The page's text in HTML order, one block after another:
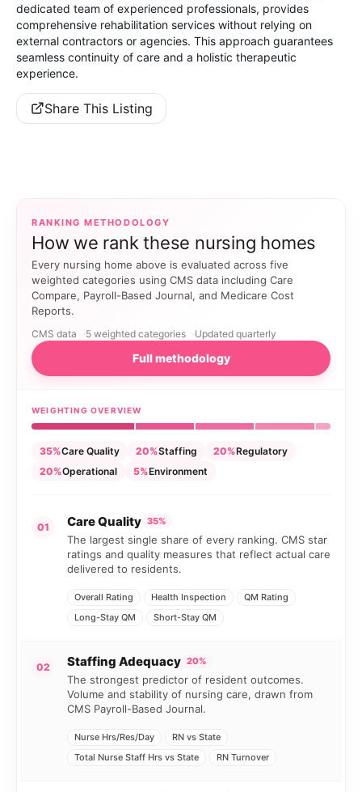
dedicated team of experienced professionals, provides
comprehensive rehabilitation services without relying on
external contractors or agencies. This approach guarantees
seamless continuity of care and a holistic therapeutic
experience.
Share This Listing
RANKING METHODOLOGY
How we rank these nursing homes
Every nursing home above is evaluated across five
weighted categories using CMS data including Care
Compare, Payroll-Based Journal, and Medicare Cost
Reports.
CMS data 5 weighted categories Updated quarterly
Full methodology
WEIGHTING OVERVIEW
35%Care Quality 20%Staffing 20%Regulatory
20%Operational 5%Environment
01 Care Quality 35%
The largest single share of every ranking. CMS star
ratings and quality measures that reflect actual care
delivered to residents.
Overall Rating Health Inspection
QM Rating
Long-Stay QM
Short-Stay QM
02 Staffing Adequacy 20%
The strongest predictor of resident outcomes.
Volume and stability of nursing care, drawn from
CMS Payroll-Based Journal.
Nurse Hrs/Res/Day
RN vs State
Total Nurse Staff Hrs vs State
RN Turnover